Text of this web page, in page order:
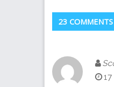
23 COMMENTS